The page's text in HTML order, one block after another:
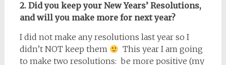
2. Did you keep your New Years’ Resolutions,
and will you make more for next year?
I did not make any resolutions last year so I
didn’t NOT keep them
This year I am going
to make two resolutions: be more positive (my